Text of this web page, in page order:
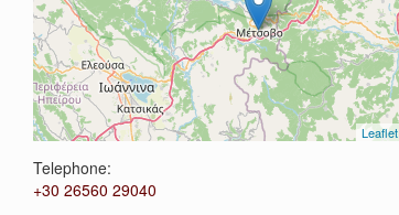
Leaflet
Telephone:
+30 26560 29040